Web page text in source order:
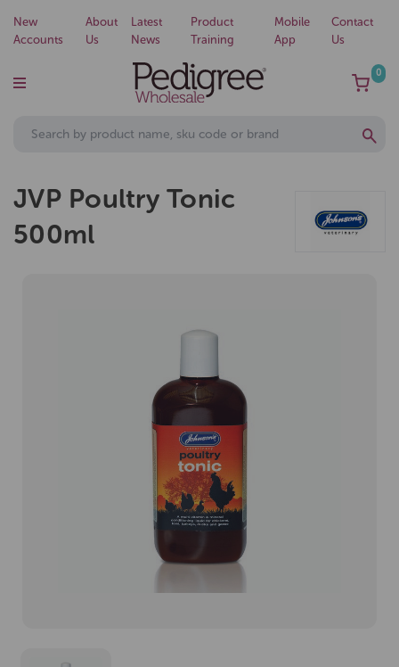
New
Accounts
About
Us
Latest
News
Product
Training
Mobile
App
Contact
Us
0
JVP Poultry Tonic
500ml